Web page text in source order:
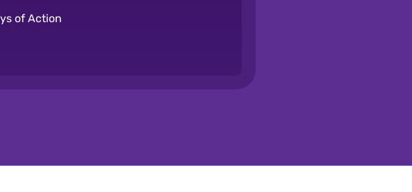
of Action